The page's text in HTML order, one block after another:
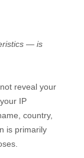
— is
reveal your
IP
country,
is primarily